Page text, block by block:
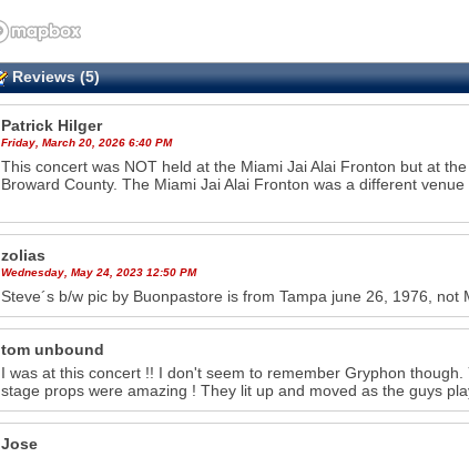
Reviews (5)
Patrick Hilger
Friday, March 20, 2026 6:40 PM
This concert was NOT held at the Miami Jai Alai Fronton but at
Broward County. The Miami Jai Alai Fronton was a different
zolias
Wednesday, May 24, 2023 12:50 PM
Steve´s b/w pic by Buonpastore is from Tampa june 26, 1976,
tom unbound
I was at this concert !! I don't seem to remember Gryphon
stage props were amazing ! They lit up and moved as the guys
Jose